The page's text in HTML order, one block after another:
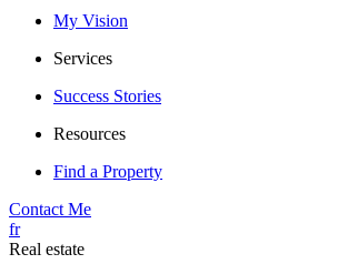
My Vision
Services
Success Stories
Resources
Find a Property
Contact Me
fr
Real estate